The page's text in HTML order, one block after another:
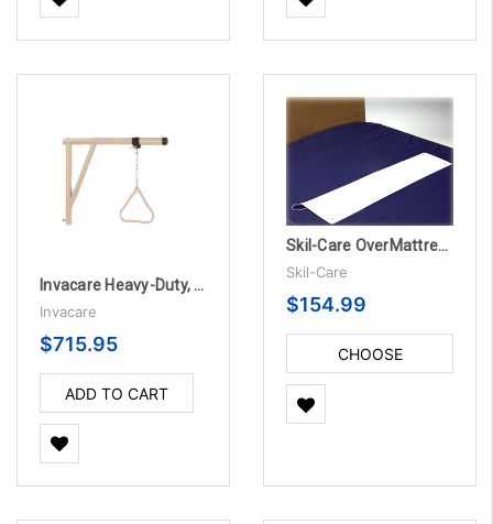
Invacare Heavy-Duty, Bariatric Trapeze, TOP ONLY
Invacare
$715.95
ADD TO CART
Skil-Care OverMattress Alarm System
Skil-Care
$154.99
CHOOSE
OPTIONS